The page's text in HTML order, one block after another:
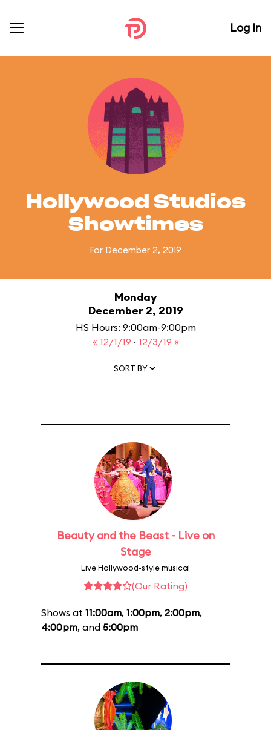
Log In
Hollywood Studios
Showtimes
For December 2, 2019
Monday
December 2, 2019
HS Hours: 9:00am-9:00pm
« 12/1/19 · 12/3/19 »
SORT BY
Beauty and the Beast - Live on
Stage
Live Hollywood-style musical
(Our Rating)
Shows at 11:00am, 1:00pm, 2:00pm,
4:00pm, and 5:00pm